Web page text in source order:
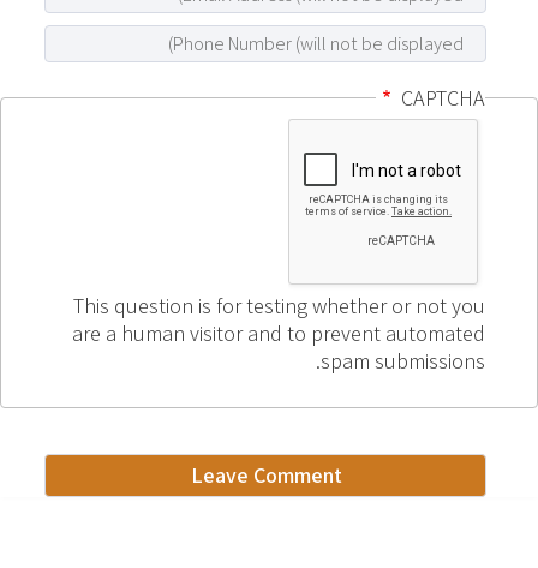
CAPTCHA
This question is for testing whether or not you
are a human visitor and to prevent automated
spam submissions.